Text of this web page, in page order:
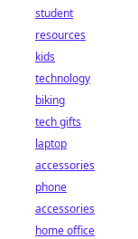
student
resources
kids
technology
biking
tech gifts
laptop
accessories
phone
accessories
home office